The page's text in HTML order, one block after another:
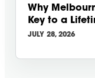
Why
Key to a
JULY 28, 2026